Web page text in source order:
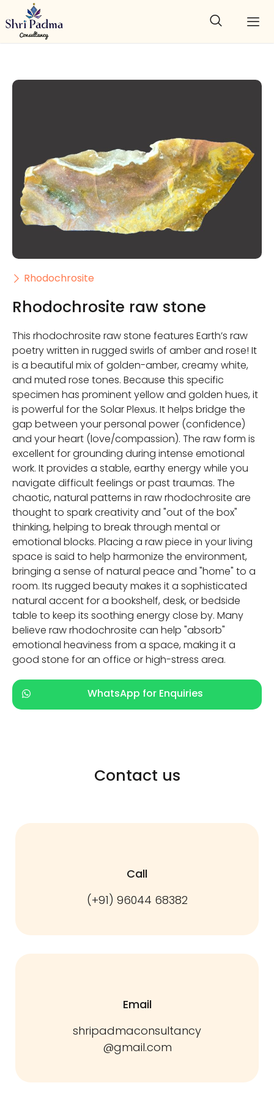
Rhodochrosite
Rhodochrosite raw stone
This rhodochrosite raw stone features Earth’s raw
poetry written in rugged swirls of amber and rose! It
is a beautiful mix of golden-amber, creamy white,
and muted rose tones. Because this specific
specimen has prominent yellow and golden hues, it
is powerful for the Solar Plexus. It helps bridge the
gap between your personal power (confidence)
and your heart (love/compassion). The raw form is
excellent for grounding during intense emotional
work. It provides a stable, earthy energy while you
navigate difficult feelings or past traumas. The
chaotic, natural patterns in raw rhodochrosite are
thought to spark creativity and "out of the box"
thinking, helping to break through mental or
emotional blocks. Placing a raw piece in your living
space is said to help harmonize the environment,
bringing a sense of natural peace and "home" to a
room. Its rugged beauty makes it a sophisticated
natural accent for a bookshelf, desk, or bedside
table to keep its soothing energy close by. Many
believe raw rhodochrosite can help "absorb"
emotional heaviness from a space, making it a
good stone for an office or high-stress area.
WhatsApp for Enquiries
Contact us
Call
(+91) 96044 68382
Email
shripadmaconsultancy
@gmail.com